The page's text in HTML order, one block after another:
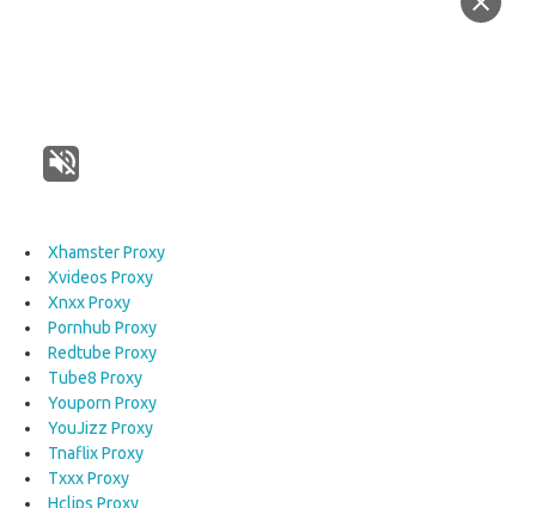
Xhamster Proxy
Xvideos Proxy
Xnxx Proxy
Pornhub Proxy
Redtube Proxy
Tube8 Proxy
Youporn Proxy
YouJizz Proxy
Tnaflix Proxy
Txxx Proxy
Hclips Proxy